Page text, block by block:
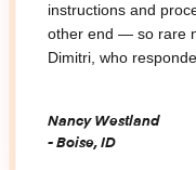
instructions and
other end — so rare
Dimitri, who
Nancy Westland
- Boise, ID